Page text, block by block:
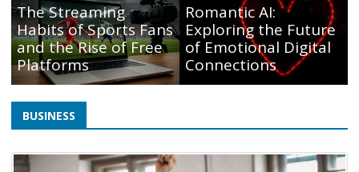
The Streaming
Habits of Sports Fans
and the Rise of Free
Platforms
Romantic AI:
Exploring the Future
of Emotional Digital
Connections
BUSINESS